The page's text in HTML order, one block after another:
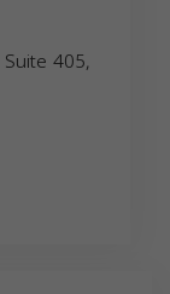
405,